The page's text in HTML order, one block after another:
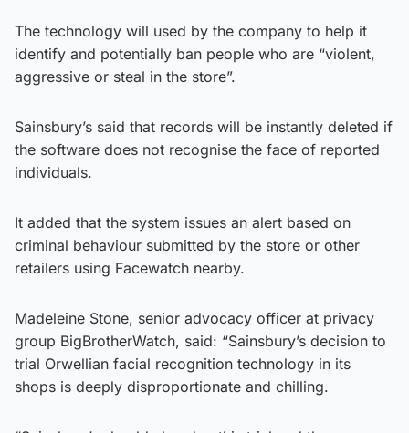
The technology will used by the company to help it
identify and potentially ban people who are “violent,
aggressive or steal in the store”.
Sainsbury’s said that records will be instantly deleted if
the software does not recognise the face of reported
individuals.
It added that the system issues an alert based on
criminal behaviour submitted by the store or other
retailers using Facewatch nearby.
Madeleine Stone, senior advocacy officer at privacy
group BigBrotherWatch, said: “Sainsbury’s decision to
trial Orwellian facial recognition technology in its
shops is deeply disproportionate and chilling.